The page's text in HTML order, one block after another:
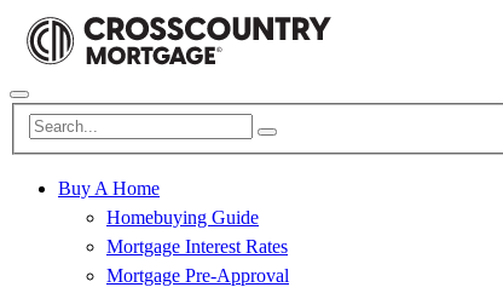
Buy A Home
Homebuying Guide
Mortgage Interest Rates
Mortgage Pre-Approval